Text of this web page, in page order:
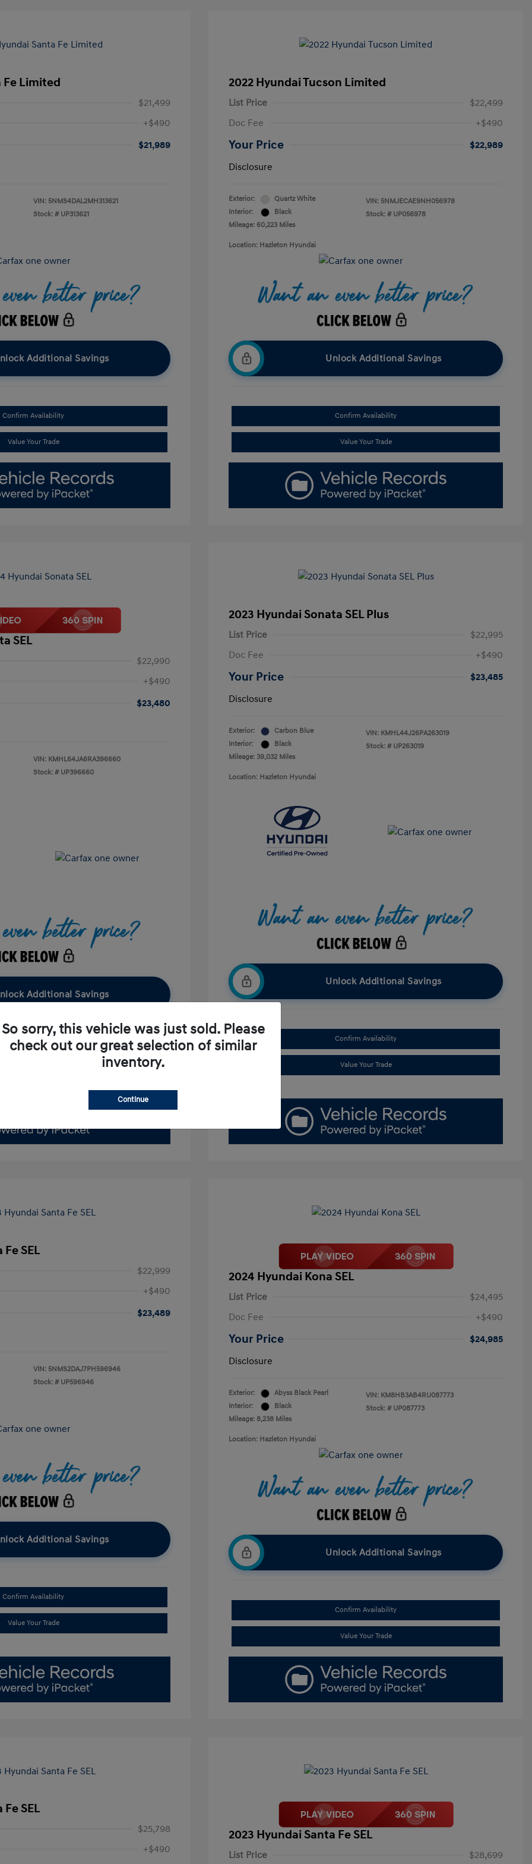
Fe Limited
$21,499
+$490
$21,989
VIN: 5NMS4DAL2MH313621
Stock: # UP313621
Additional Savings
Confirm Availability
Value Your Trade
2022 Hyundai Tucson Limited
List Price
$22,499
Doc Fee
+$490
Your Price
$22,989
Disclosure
Exterior:
Quartz White
Interior:
Black
Mileage: 60,223 Miles
VIN: 5NMJECAE9NH056978
Stock: # UP056978
Location: Hazleton Hyundai
Unlock Additional Savings
Confirm Availability
Value Your Trade
SEL
$22,990
+$490
$23,480
VIN: KMHL64JA6RA396660
Stock: # UP396660
Additional Savings
Confirm Availability
2023 Hyundai Sonata SEL Plus
List Price
$22,995
Doc Fee
+$490
Your Price
$23,485
Disclosure
Exterior:
Carbon Blue
Interior:
Black
Mileage: 39,032 Miles
VIN: KMHL44J26PA263019
Stock: # UP263019
Location: Hazleton Hyundai
Unlock Additional Savings
Confirm Availability
Value Your Trade
SEL
$22,999
+$490
$23,489
VIN: 5NMS2DAJ7PH596946
Stock: # UP596946
Additional Savings
Confirm Availability
Value Your Trade
2024 Hyundai Kona SEL
List Price
$24,495
Doc Fee
+$490
Your Price
$24,985
Disclosure
Exterior:
Abyss Black Pearl
Interior:
Black
Mileage: 8,238 Miles
VIN: KM8HB3AB4RU087773
Stock: # UP087773
Location: Hazleton Hyundai
Unlock Additional Savings
Confirm Availability
Value Your Trade
SEL
$25,798
+$490
2023 Hyundai Santa Fe SEL
List Price $28,699
So sorry, this vehicle was just sold. Please
check out our great selection of similar
inventory.
Continue